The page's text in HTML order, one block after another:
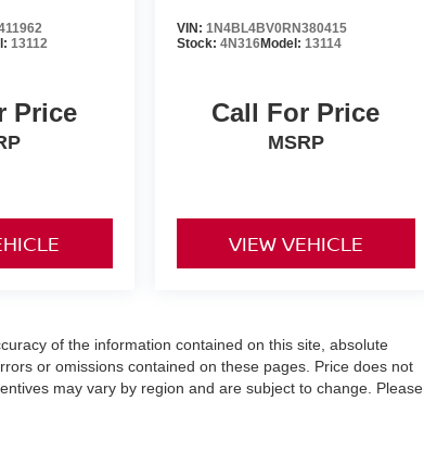
13112
Price
VIN: 1N4BL4BV0RN380415
Stock: 4N316Model: 13114
Call For Price
MSRP
VIEW VEHICLE
of the information contained on this site, absolute
or omissions contained on these pages. Price does not
may vary by region and are subject to change. Please